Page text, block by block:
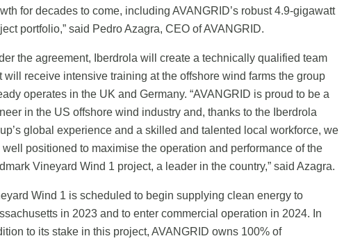
for decades to come, including AVANGRID’s robust 4.9-gigawatt
portfolio,” said Pedro Azagra, CEO of AVANGRID.
the agreement, Iberdrola will create a technically qualified team
will receive intensive training at the offshore wind farms the group
operates in the UK and Germany. “AVANGRID is proud to be a
in the US offshore wind industry and, thanks to the Iberdrola
global experience and a skilled and talented local workforce, we
well positioned to maximise the operation and performance of the
Vineyard Wind 1 project, a leader in the country,” said Azagra.
Wind 1 is scheduled to begin supplying clean energy to
in 2023 and to enter commercial operation in 2024. In
to its stake in this project, AVANGRID owns 100% of